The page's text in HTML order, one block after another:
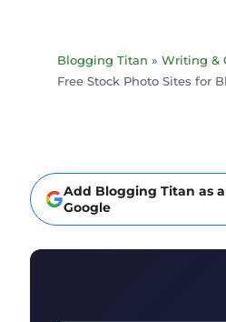
Add Blogging Titan as
Google
Blogging Titan » Writing &
Free Stock Photo Sites for